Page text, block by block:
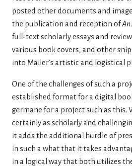
posted other documents and
the publication and reception ofAn
full-text scholarly essays and
various book covers, and other
into Mailer’s artistic and logistical
One of the challenges of such a
established format for a digital
germane for a project such as this.
certainly as scholarly and
it adds the additional hurdle of
in such a what that it takes
in a logical way that both utilizes